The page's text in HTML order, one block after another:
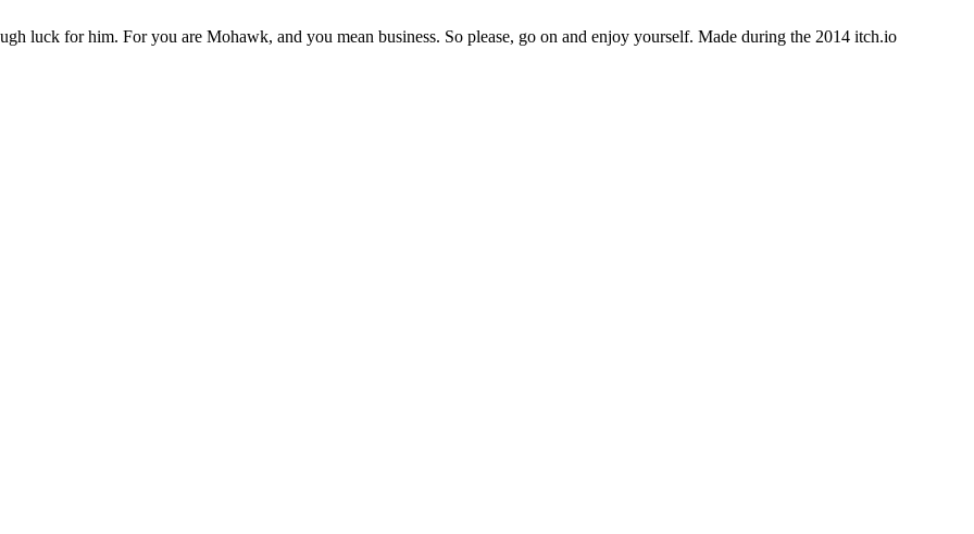
luck for him. For you are Mohawk, and you mean business. So please, go on and enjoy yourself. Made during the 2014 itch.io